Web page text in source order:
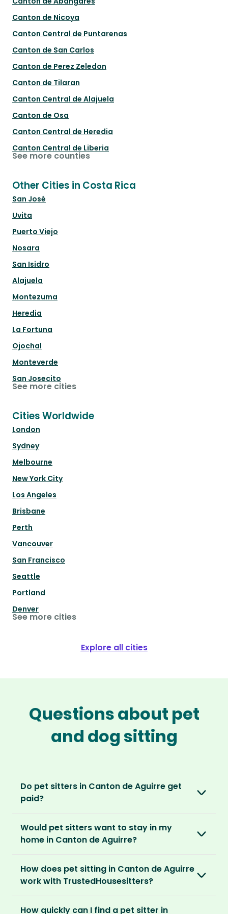
Canton de Nicoya
Canton Central de Puntarenas
Canton de San Carlos
Canton de Perez Zeledon
Canton de Tilaran
Canton Central de Alajuela
Canton de Osa
Canton Central de Heredia
Canton Central de Liberia
See more counties
Other Cities in Costa Rica
San José
Uvita
Puerto Viejo
Nosara
San Isidro
Alajuela
Montezuma
Heredia
La Fortuna
Ojochal
Monteverde
San Josecito
See more cities
Cities Worldwide
London
Sydney
Melbourne
New York City
Los Angeles
Brisbane
Perth
Vancouver
San Francisco
Seattle
Portland
Denver
See more cities
Explore all cities
Questions about pet
and dog sitting
Do pet sitters in Canton de Aguirre get
paid?
love, not money. After paying an annual
membership, no money changes hands
It’s a win-win situation. Sitters exchange their
chance to make new furry friends. While pet
Would pet sitters want to stay in my
home in Canton de Aguirre?
locations. For them, it’s less about grand
accommodation and more about staying in
How does pet sitting in Canton de Aguirre
work with TrustedHousesitters?
How quickly can I find a pet sitter in